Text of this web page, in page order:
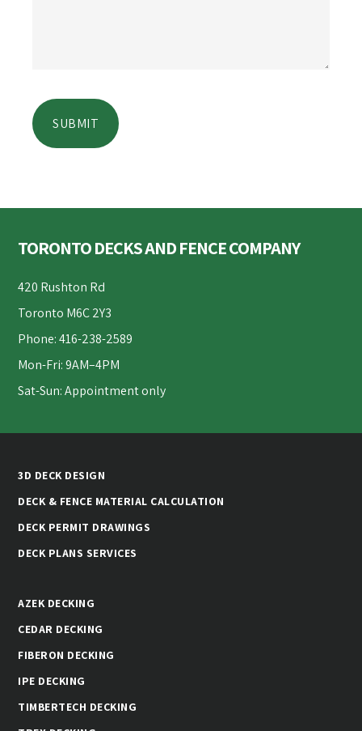
TORONTO DECKS AND FENCE COMPANY
420 Rushton Rd
Toronto M6C 2Y3
Phone: 416-238-2589
Mon-Fri: 9AM–4PM
Sat-Sun: Appointment only
3D DECK DESIGN
DECK & FENCE MATERIAL CALCULATION
DECK PERMIT DRAWINGS
DECK PLANS SERVICES
AZEK DECKING
CEDAR DECKING
FIBERON DECKING
IPE DECKING
TIMBERTECH DECKING